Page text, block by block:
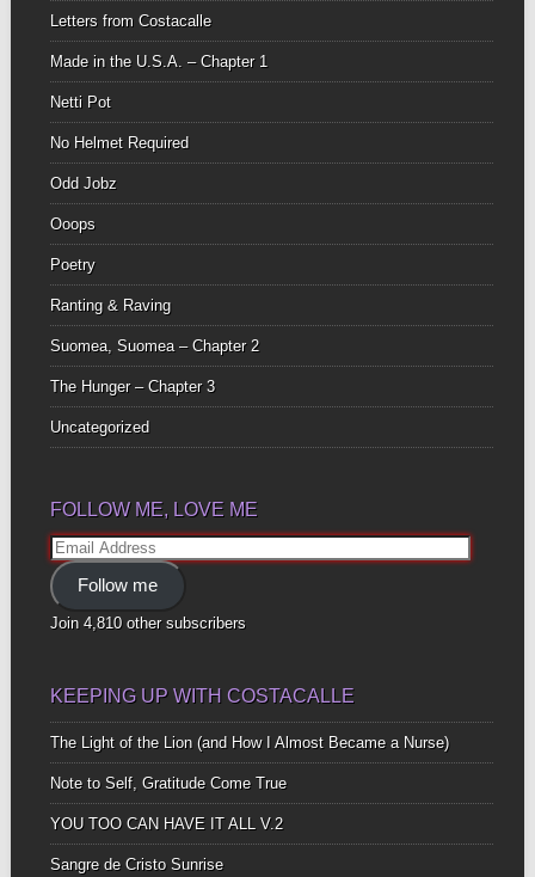
Letters from Costacalle
Made in the U.S.A. – Chapter 1
Netti Pot
No Helmet Required
Odd Jobz
Ooops
Poetry
Ranting & Raving
Suomea, Suomea – Chapter 2
The Hunger – Chapter 3
Uncategorized
FOLLOW ME, LOVE ME
Email
Address
Follow me
Join 4,810 other subscribers
KEEPING UP WITH COSTACALLE
The Light of the Lion (and How I Almost Became a Nurse)
Note to Self, Gratitude Come True
YOU TOO CAN HAVE IT ALL V.2
Sangre de Cristo Sunrise